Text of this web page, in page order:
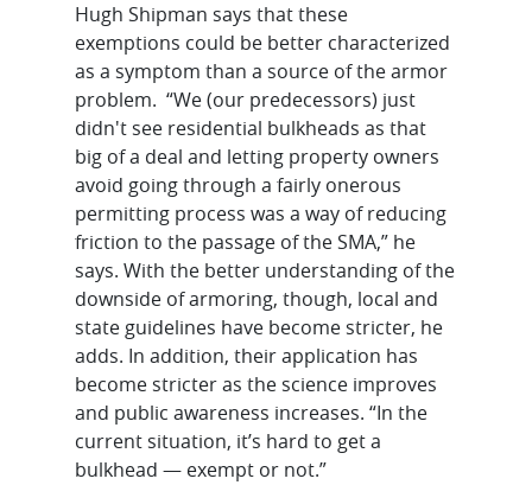
Hugh Shipman says that these
exemptions could be better characterized
as a symptom than a source of the armor
problem. “We (our predecessors) just
didn't see residential bulkheads as that
big of a deal and letting property owners
avoid going through a fairly onerous
permitting process was a way of reducing
friction to the passage of the SMA,” he
says. With the better understanding of the
downside of armoring, though, local and
state guidelines have become stricter, he
adds. In addition, their application has
become stricter as the science improves
and public awareness increases. “In the
current situation, it’s hard to get a
bulkhead — exempt or not.”